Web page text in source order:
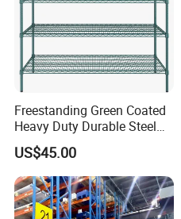
Freestanding Green Coated
Heavy Duty Durable Steel
Wire Rack Shelving
US$45.00